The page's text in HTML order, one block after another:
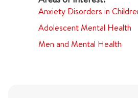
Anxiety Disorders in
Adolescent Mental Health
Men and Mental Health